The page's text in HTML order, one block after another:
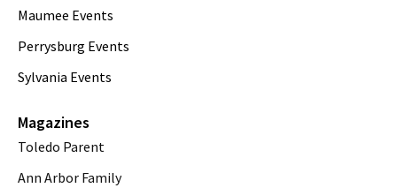
Maumee Events
Perrysburg Events
Sylvania Events
Magazines
Toledo Parent
Ann Arbor Family